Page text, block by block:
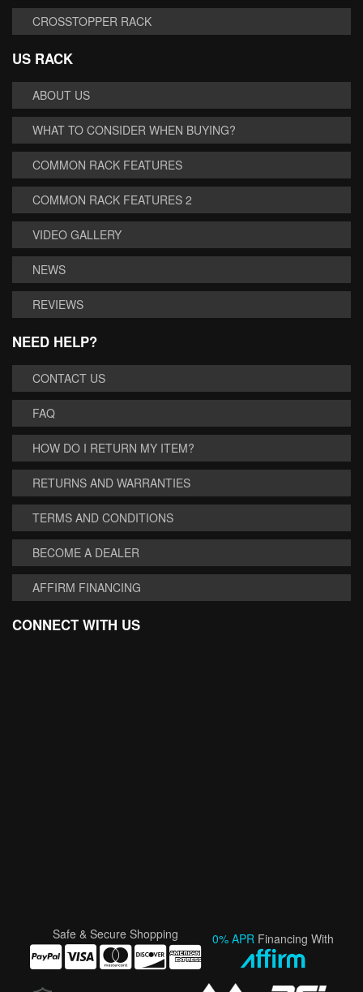
CROSSTOPPER RACK
US RACK
ABOUT US
WHAT TO CONSIDER WHEN BUYING?
COMMON RACK FEATURES
COMMON RACK FEATURES 2
VIDEO GALLERY
NEWS
REVIEWS
NEED HELP?
CONTACT US
FAQ
HOW DO I RETURN MY ITEM?
RETURNS AND WARRANTIES
TERMS AND CONDITIONS
BECOME A DEALER
AFFIRM FINANCING
CONNECT WITH US
Safe & Secure Shopping 0% APR Financing With